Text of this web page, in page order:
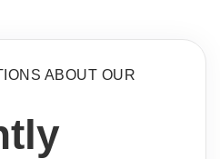
ABOUT OUR